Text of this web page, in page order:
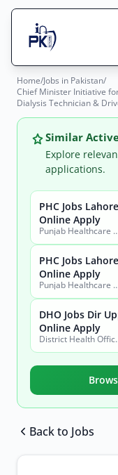
Search Jobs
Live results with
City
Jobs Here
Jobs Today
Jobs by City
Jobs by
Jobs by
Home/Jobs in Pakistan/
Chief Minister Initiative
Dialysis Technician &
Similar
Explore
applications.
PHC Jobs
Online Apply
Punjab
PHC Jobs
Online Apply
Punjab
DHO Jobs Dir
Online Apply
District
Back to Jobs